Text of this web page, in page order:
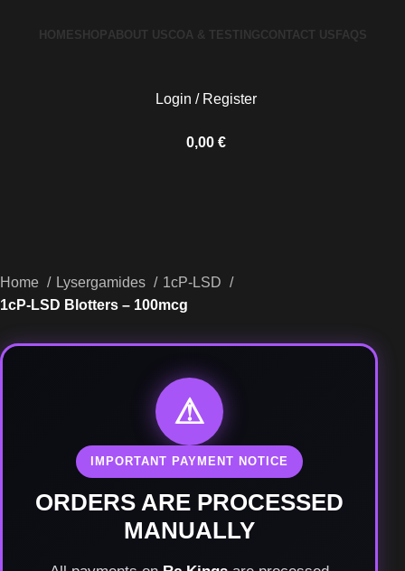
HOMESHOPABOUT USCOA & TESTINGCONTACT US FAQS
Login / Register
0,00 €
Home Lysergamides
1cP-LSD
1cP-LSD Blotters – 100mcg
⚠
IMPORTANT PAYMENT NOTICE
ORDERS ARE PROCESSED
MANUALLY